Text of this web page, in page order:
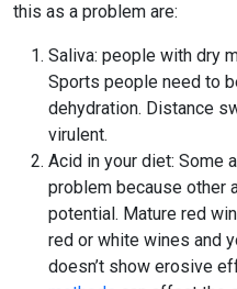
this as a problem are:
Saliva: people with dry
Sports people need to
dehydration. Distance
virulent.
Acid in your diet: Some
problem because other
potential. Mature red
red or white wines and
doesn’t show erosive